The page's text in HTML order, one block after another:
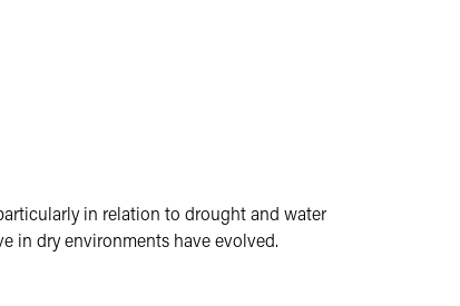
in relation to drought and water
in dry environments have evolved.